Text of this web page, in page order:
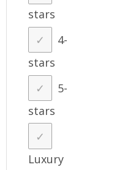
stars
4-
stars
5-
stars
Luxury